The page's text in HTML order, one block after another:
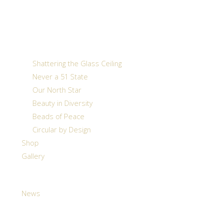
Shattering the Glass Ceiling
Never a 51 State
Our North Star
Beauty in Diversity
Beads of Peace
Circular by Design
Shop
Gallery
News